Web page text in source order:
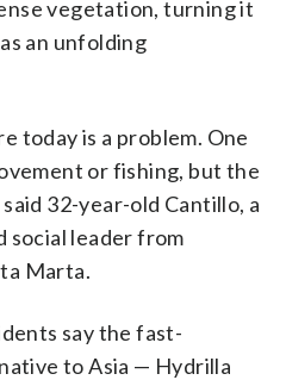
vegetation, turning it
an unfolding
today is a problem. One
or fishing, but the
32-year-old Cantillo, a
social leader from
Marta.
say the fast-
to Asia — Hydrilla